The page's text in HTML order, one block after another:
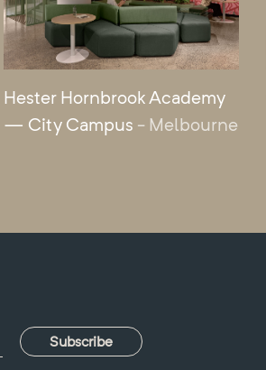
Hester Hornbrook Academy
— City Campus - Melbourne